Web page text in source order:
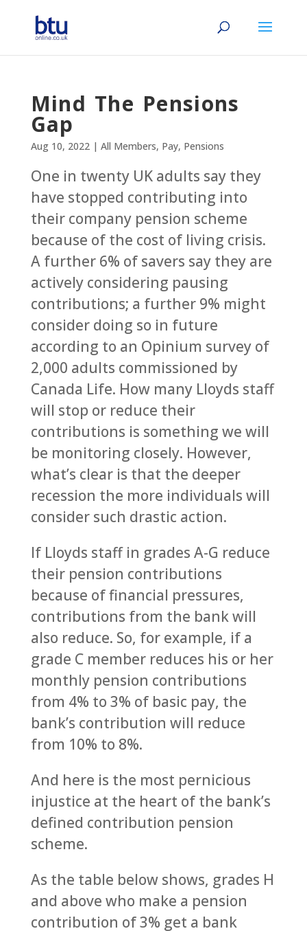
Mind The Pensions
Gap
Aug 10, 2022| All Members, Pay, Pensions
One in twenty UK adults say they
have stopped contributing into
their company pension scheme
because of the cost of living crisis.
A further 6% of savers say they are
actively considering pausing
contributions; a further 9% might
consider doing so in future
according to an Opinium survey of
2,000 adults commissioned by
Canada Life. How many Lloyds staff
will stop or reduce their
contributions is something we will
be monitoring closely. However,
what’s clear is that the deeper
recession the more individuals will
consider such drastic action.
If Lloyds staff in grades A-G reduce
their pension contributions
because of financial pressures,
contributions from the bank will
also reduce. So, for example, if a
grade C member reduces his or her
monthly pension contributions
from 4% to 3% of basic pay, the
bank’s contribution will reduce
from 10% to 8%.
And here is the most pernicious
injustice at the heart of the bank’s
defined contribution pension
scheme.
As the table below shows, grades H
and above who make a pension
contribution of 3% get a bank